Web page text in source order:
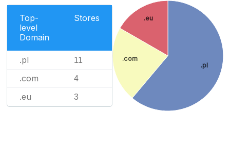
Top-
level
Domain
Stores
.pl 11
.com 4
.eu 3
.pl
.com
.eu